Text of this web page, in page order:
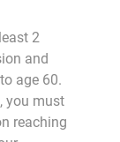
2
and
age 60.
you must
reaching